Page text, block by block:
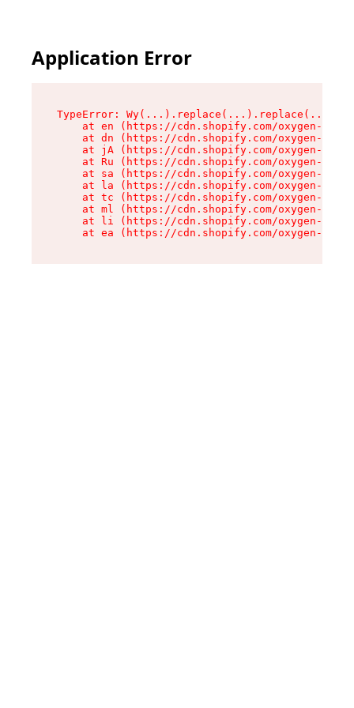
Application Error
TypeError:
at en (https://cdn.shopify.com/oxygen-v2/
at dn (https://cdn.shopify.com/oxygen-v2/
at jA (https://cdn.shopify.com/oxygen-v2/
at Ru (https://cdn.shopify.com/oxygen-v2/
at sa (https://cdn.shopify.com/oxygen-v2/
at la (https://cdn.shopify.com/oxygen-v2/
at tc (https://cdn.shopify.com/oxygen-v2/
at ml (https://cdn.shopify.com/oxygen-v2/
at li (https://cdn.shopify.com/oxygen-v2/
at ea (https://cdn.shopify.com/oxygen-v2/